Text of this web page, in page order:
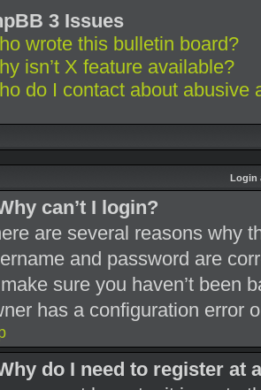
3 Issues
wrote this bulletin board?
isn’t X feature available?
do I contact about abusive
Login
can’t I login?
are several reasons why
and password are
sure you haven’t been
has a configuration error
do I need to register at